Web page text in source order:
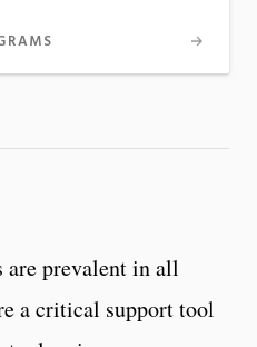
are prevalent in all
a critical support tool